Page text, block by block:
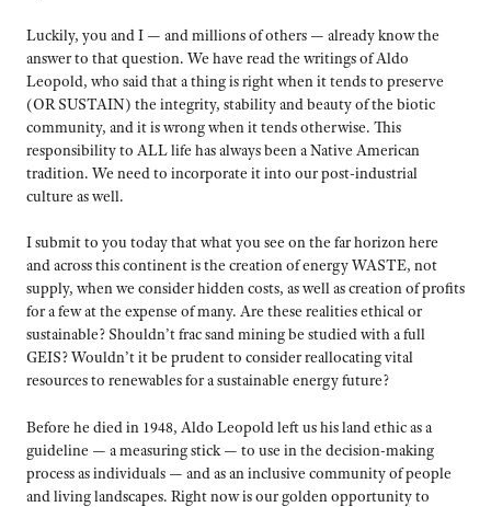
Luckily, you and I — and millions of others — already know the
answer to that question. We have read the writings of Aldo
Leopold, who said that a thing is right when it tends to preserve
(OR SUSTAIN) the integrity, stability and beauty of the biotic
community, and it is wrong when it tends otherwise. This
responsibility to ALL life has always been a Native American
tradition. We need to incorporate it into our post-industrial
culture as well.
I submit to you today that what you see on the far horizon here
and across this continent is the creation of energy WASTE, not
supply, when we consider hidden costs, as well as creation of profits
for a few at the expense of many. Are these realities ethical or
sustainable? Shouldn’t frac sand mining be studied with a full
GEIS? Wouldn’t it be prudent to consider reallocating vital
resources to renewables for a sustainable energy future?
Before he died in 1948, Aldo Leopold left us his land ethic as a
guideline — a measuring stick — to use in the decision-making
process as individuals — and as an inclusive community of people
and living landscapes. Right now is our golden opportunity to